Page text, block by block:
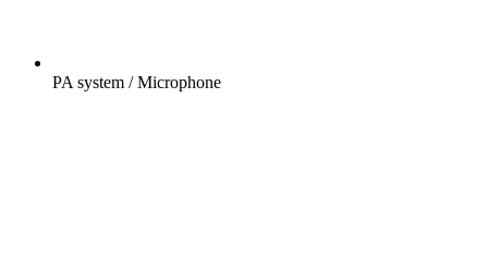
PA system / Microphone